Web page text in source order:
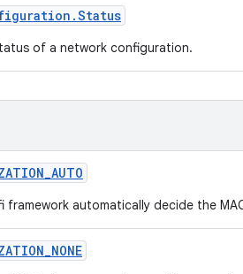
.Status
of a network configuration.
_AUTO
framework automatically decide the
_NONE